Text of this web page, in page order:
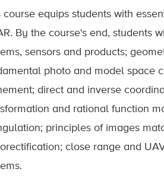
course equips students with
By the course's end, students
sensors and products;
photo and model space
direct and inverse
and rational function
principles of images
close range and